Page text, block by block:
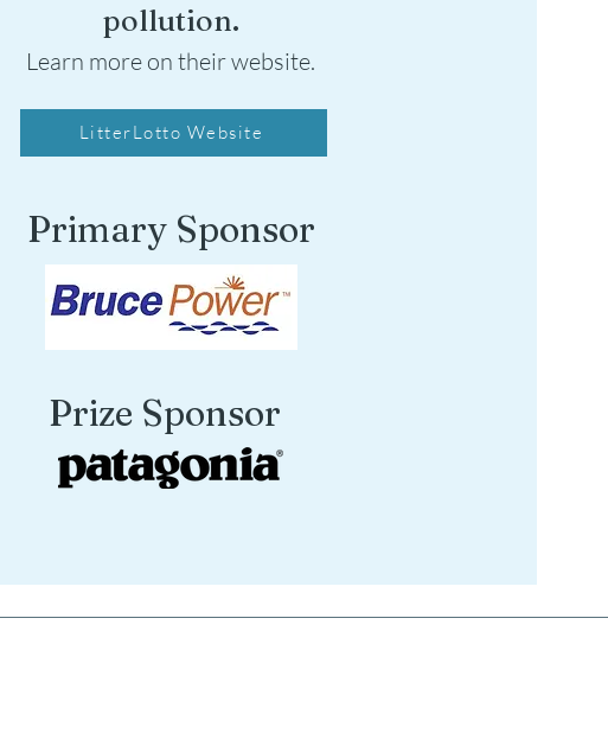
pollution.
Learn more on their website.
LitterLotto Website
Primary Sponsor
Prize Sponsor